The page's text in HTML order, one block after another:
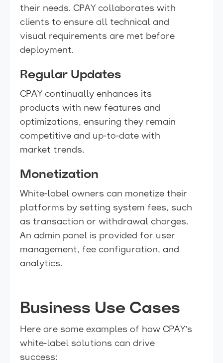
their needs. CPAY collaborates with
clients to ensure all technical and
visual requirements are met before
deployment.
Regular Updates
CPAY continually enhances its
products with new features and
optimizations, ensuring they remain
competitive and up-to-date with
market trends.
Monetization
White-label owners can monetize their
platforms by setting system fees, such
as transaction or withdrawal charges.
An admin panel is provided for user
management, fee configuration, and
analytics.
Business Use Cases
Here are some examples of how CPAY’s
white-label solutions can drive
success: